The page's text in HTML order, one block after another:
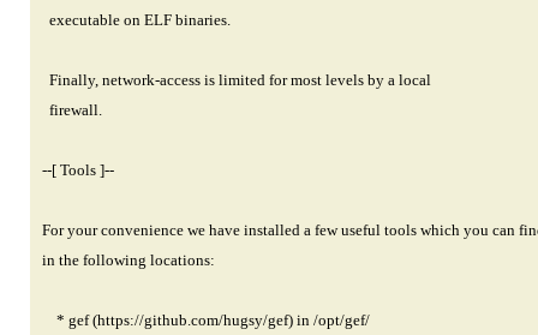
executable on ELF binaries.
Finally, network-access is limited for most levels by a local
firewall.
--[ Tools ]--
For your convenience we have installed a few useful tools which you can
in the following locations:
* gef (https://github.com/hugsy/gef)in /opt/gef/